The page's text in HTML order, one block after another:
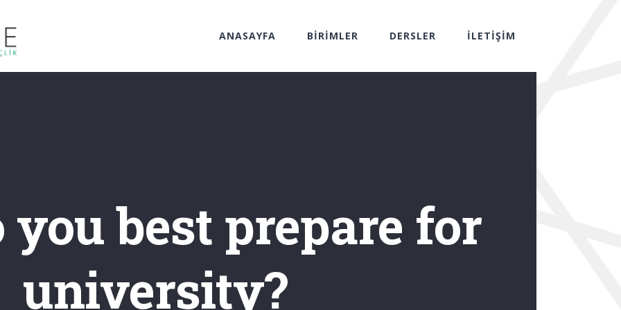
ANASAYFA BİRİMLER DERSLER İLETİŞİM
you best prepare for
university?